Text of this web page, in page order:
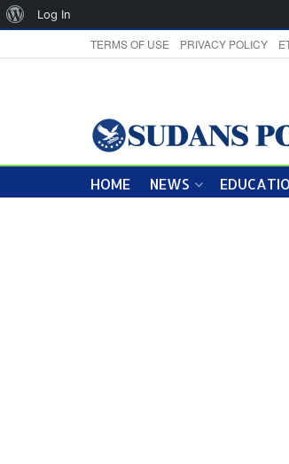
TERMS OF USE PRIVACY POLICY
HOME NEWS
About
Log In